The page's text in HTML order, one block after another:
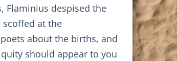
Flaminius despised the
at the
about the births, and
should appear to you